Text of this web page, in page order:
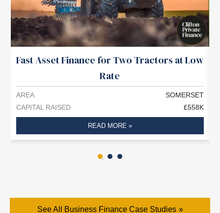
Fast Asset Finance for Two Tractors at Low
Rate
AREA
SOMERSET
CAPITAL RAISED
£558K
READ MORE »
See All Business Finance Case Studies